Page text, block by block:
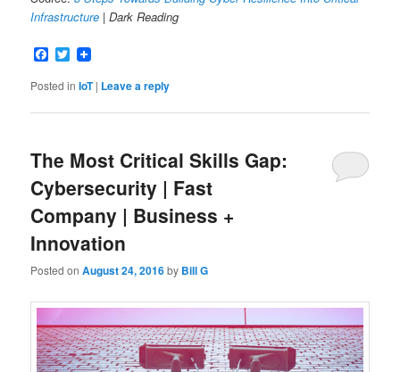
Infrastructure | Dark Reading
Facebook
Twitter
Posted in IoT | Leave a reply
The Most Critical Skills Gap:
Cybersecurity | Fast
Company | Business +
Innovation
Posted onAugust 24, 2016by Bill G